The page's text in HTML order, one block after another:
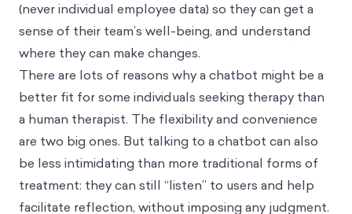
(never individual employee data) so they can get a
sense of their team’s well-being, and understand
where they can make changes.
There are lots of reasons why a chatbot might be a
better fit for some individuals seeking therapy than
a human therapist. The flexibility and convenience
are two big ones. But talking to a chatbot can also
be less intimidating than more traditional forms of
treatment: they can still “listen” to users and help
facilitate reflection, without imposing any judgment.